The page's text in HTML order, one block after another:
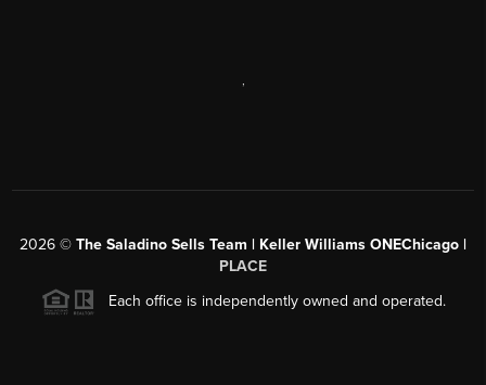
2026 © The Saladino Sells Team | Keller Williams ONEChicago |
PLACE
Each office is independently owned and operated.